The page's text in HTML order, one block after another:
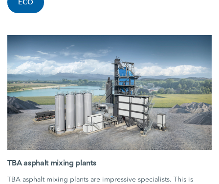
ECO
TBA asphalt mixing plants
TBA asphalt mixing plants are impressive specialists. This is